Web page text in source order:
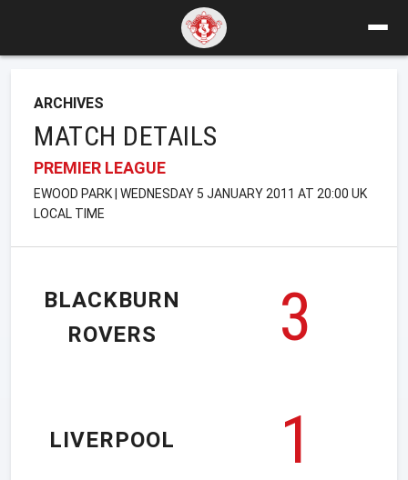
ARCHIVES
MATCH DETAILS
PREMIER LEAGUE
EWOOD PARK | WEDNESDAY 5 JANUARY 2011 AT 20:00 UK
LOCAL TIME
BLACKBURN
ROVERS
3
1
LIVERPOOL